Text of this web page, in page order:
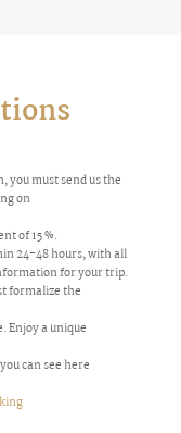
you must send us the
on
of 15 %.
24-48 hours, with all
for your trip.
formalize the
Enjoy a unique
you can see here